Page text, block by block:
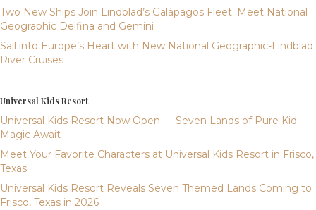
Two New Ships Join Lindblad’s Galápagos Fleet: Meet National
Geographic Delfina and Gemini
Sail into Europe’s Heart with New National Geographic-Lindblad
River Cruises
Universal Kids Resort
Universal Kids Resort Now Open — Seven Lands of Pure Kid
Magic Await
Meet Your Favorite Characters at Universal Kids Resort in Frisco,
Texas
Universal Kids Resort Reveals Seven Themed Lands Coming to
Frisco, Texas in 2026